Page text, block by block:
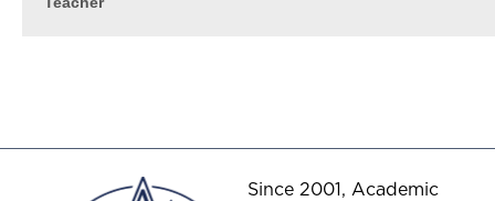
Since 2001, Academic